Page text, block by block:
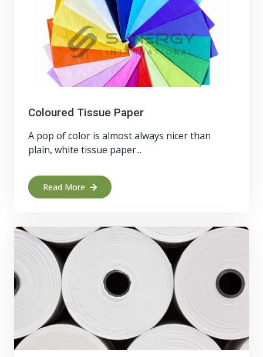
Coloured Tissue Paper
A pop of color is almost always nicer than
plain, white tissue paper...
Read More